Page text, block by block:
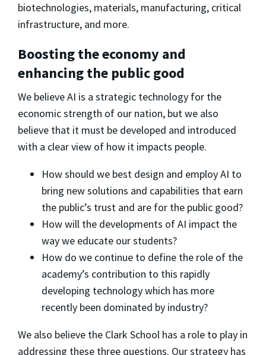
biotechnologies, materials, manufacturing, critical
infrastructure, and more.
Boosting the economy and
enhancing the public good
We believe AI is a strategic technology for the
economic strength of our nation, but we also
believe that it must be developed and introduced
with a clear view of how it impacts people.
How should we best design and employ AI to
bring new solutions and capabilities that earn
the public’s trust and are for the public good?
How will the developments of AI impact the
way we educate our students?
How do we continue to define the role of the
academy’s contribution to this rapidly
developing technology which has more
recently been dominated by industry?
We also believe the Clark School has a role to play in
addressing these three questions. Our strategy has